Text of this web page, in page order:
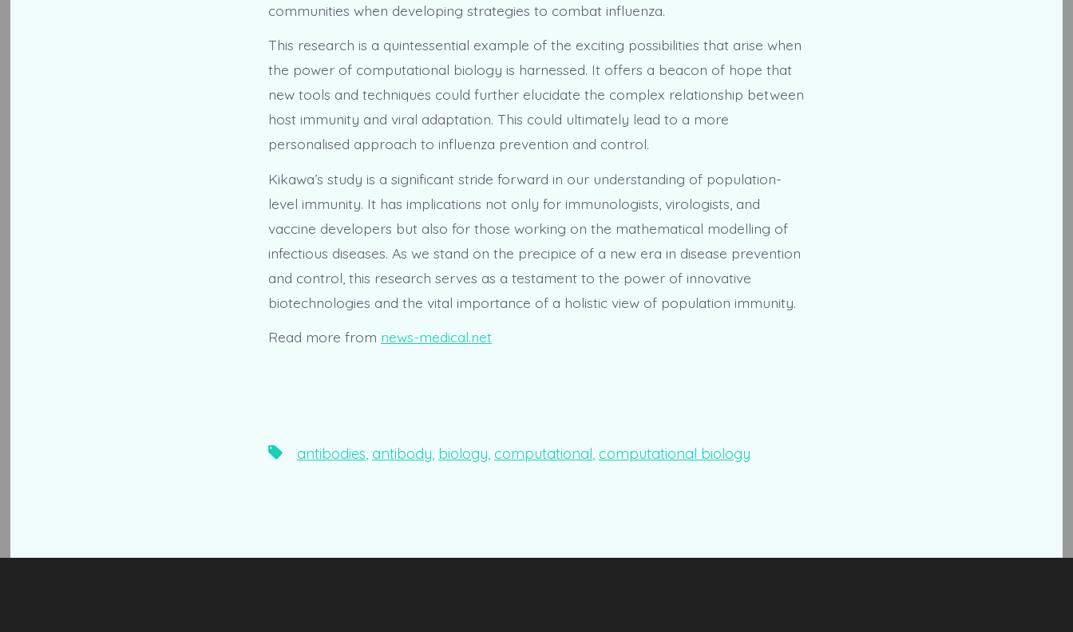
communities when developing strategies to combat influenza.
This research is a quintessential example of the exciting possibilities that arise when
the power of computational biology is harnessed. It offers a beacon of hope that
new tools and techniques could further elucidate the complex relationship between
host immunity and viral adaptation. This could ultimately lead to a more
personalised approach to influenza prevention and control.
Kikawa’s study is a significant stride forward in our understanding of population-
level immunity. It has implications not only for immunologists, virologists, and
vaccine developers but also for those working on the mathematical modelling of
infectious diseases. As we stand on the precipice of a new era in disease prevention
and control, this research serves as a testament to the power of innovative
biotechnologies and the vital importance of a holistic view of population immunity.
Read more from news-medical.net
Tags antibodies antibody biology computational computational biology